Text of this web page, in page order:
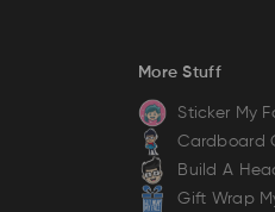
More Stuff
Sticker My
Cardboard
Build A
Gift Wrap